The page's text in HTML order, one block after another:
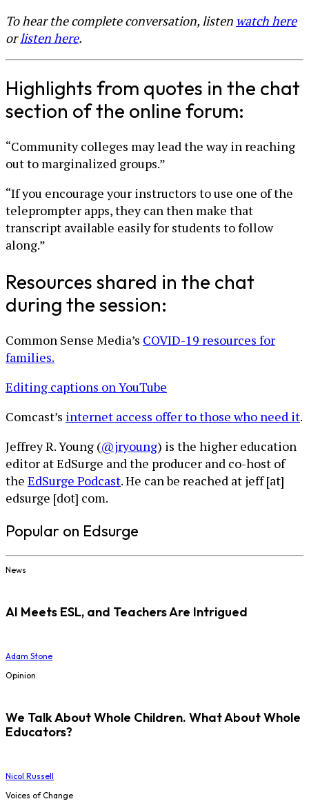
To hear the complete conversation, listen watch here
orlisten here.
Highlights from quotes in the chat
section of the online forum:
“Community colleges may lead the way in reaching
out to marginalized groups.”
“If you encourage your instructors to use one of the
teleprompter apps, they can then make that
transcript available easily for students to follow
along.”
Resources shared in the chat
during the session:
Common Sense Media’s COVID-19 resources for
families.
Editing captions on YouTube
Comcast’s internet access offer to those who need it.
Jeffrey R. Young (@jryoung) is the higher education
editor at EdSurge and the producer and co-host of
the EdSurge Podcast. He can be reached at jeff [at]
edsurge [dot] com.
Popular on Edsurge
News
AI Meets ESL, and Teachers Are Intrigued
Adam Stone
Opinion
We Talk About Whole Children. What About Whole
Educators?
Nicol Russell
Voices of Change